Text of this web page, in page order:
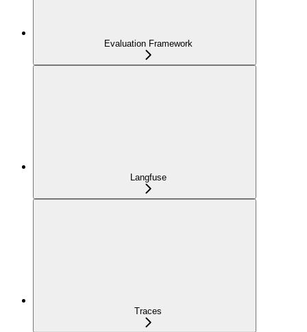
Evaluation Framework
Langfuse
Traces